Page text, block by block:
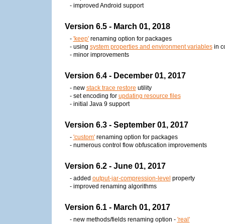
- improved Android support
Version 6.5 - March 01, 2018
- 'keep'renaming option for packages
- using system properties and environment variablesin
- minor improvements
Version 6.4 - December 01, 2017
- new stack trace restore utility
- set encoding for updating resource files
- initial Java 9 support
Version 6.3 - September 01, 2017
- 'custom'renaming option for packages
- numerous control flow obfuscation improvements
Version 6.2 - June 01, 2017
- added output-jar-compression-level property
- improved renaming algorithms
Version 6.1 - March 01, 2017
- new methods/fields renaming option - 'real'